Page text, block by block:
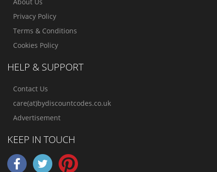
Privacy Policy
Terms & Conditions
Cookies Policy
HELP & SUPPORT
Contact Us
care(at)bydiscountcodes.co.uk
Advertisement
KEEP IN TOUCH